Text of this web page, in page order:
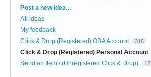
Categories
Post a new idea…
All ideas
My feedback
Click & Drop (Registered) OBA Account
316
Click & Drop (Registered) Personal Account
Send an Item / (Unregistered Click & Drop) 12